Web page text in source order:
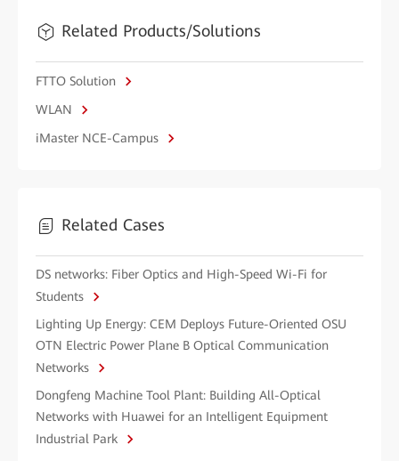
Related Products/Solutions
FTTO Solution
WLAN
iMaster NCE-Campus
Related Cases
DS networks: Fiber Optics and High-Speed Wi-Fi for
Students
Lighting Up Energy: CEM Deploys Future-Oriented OSU
OTN Electric Power Plane B Optical Communication
Networks
Dongfeng Machine Tool Plant: Building All-Optical
Networks with Huawei for an Intelligent Equipment
Industrial Park